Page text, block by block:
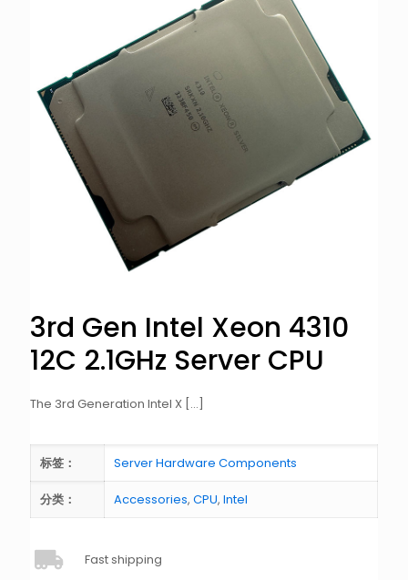
3rd Gen Intel Xeon 4310
12C 2.1GHz Server CPU
The 3rd Generation Intel X […]
标签： Server Hardware Components
分类： Accessories, CPU, Intel
Fast shipping